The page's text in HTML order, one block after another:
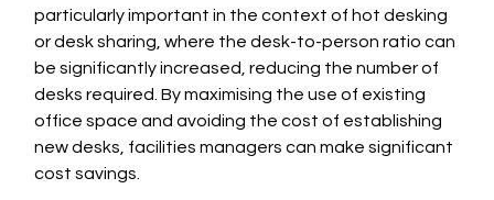
particularly important in the context of hot desking
or desk sharing, where the desk-to-person ratio can
be significantly increased, reducing the number of
desks required. By maximising the use of existing
office space and avoiding the cost of establishing
new desks, facilities managers can make significant
cost savings.